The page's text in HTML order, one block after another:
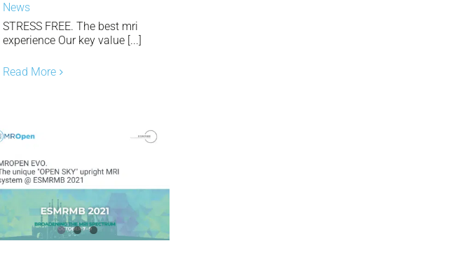
News
STRESS FREE. The best mri
experience Our key value [...]
Read More